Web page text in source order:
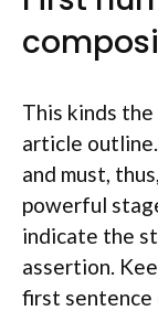
This kinds
article
and must,
powerful
indicate the
assertion.
first